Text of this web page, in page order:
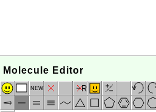
Molecule Editor
NEW
R